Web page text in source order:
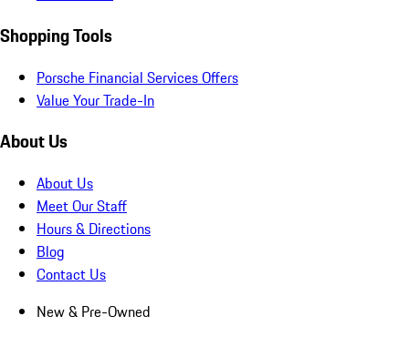
Shopping Tools
Porsche Financial Services Offers
Value Your Trade-In
About Us
About Us
Meet Our Staff
Hours & Directions
Blog
Contact Us
New & Pre-Owned